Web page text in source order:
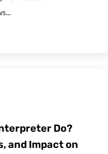
Do?
and Impact on